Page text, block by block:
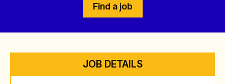
Find a job
JOB DETAILS